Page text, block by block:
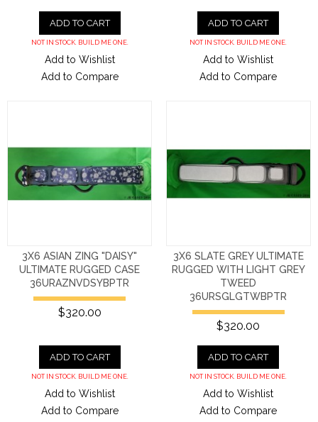
ADD TO CART
NOT IN STOCK. BUILD ME ONE.
Add to Wishlist
Add to Compare
ADD TO CART
NOT IN STOCK. BUILD ME ONE.
Add to Wishlist
Add to Compare
3X6 ASIAN ZING "DAISY"
ULTIMATE RUGGED CASE
36URAZNVDSYBPTR
$320.00
ADD TO CART
NOT IN STOCK. BUILD ME ONE.
Add to Wishlist
Add to Compare
3X6 SLATE GREY ULTIMATE
RUGGED WITH LIGHT GREY
TWEED
36URSGLGTWBPTR
$320.00
ADD TO CART
NOT IN STOCK. BUILD ME ONE.
Add to Wishlist
Add to Compare